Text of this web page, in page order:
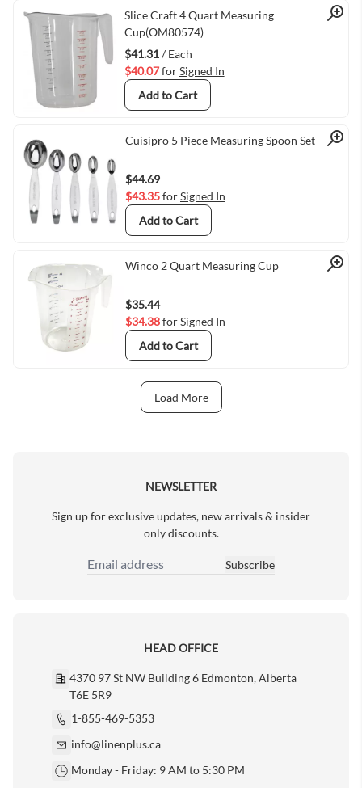
Quick View
Slice Craft 4 Quart Measuring
Cup(OM80574)
$41.31/ Each
$40.07forSigned In
Add to Cart
Quick View
Cuisipro 5 Piece Measuring Spoon Set
$44.69
$43.35forSigned In
Add to Cart
Quick View
Winco 2 Quart Measuring Cup
$35.44
$34.38forSigned In
Add to Cart
Load More
NEWSLETTER
Sign up for exclusive updates, new arrivals & insider
only discounts.
Email Address
Subscribe
HEAD OFFICE
4370 97 St NW Building 6 Edmonton, Alberta
T6E 5R9
1-855-469-5353
info@linenplus.ca
Monday - Friday: 9 AM to 5:30 PM